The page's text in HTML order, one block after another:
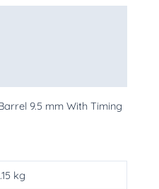
9.5 mm With Timing
kg